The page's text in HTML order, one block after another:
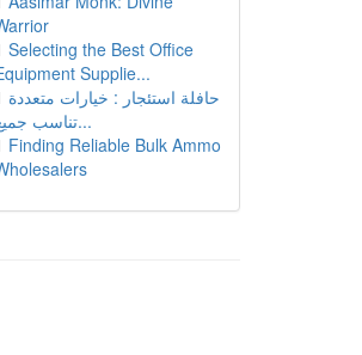
Selecting the Best Office
Supplie...
حافلة استئجار : خيارات متعددة
تناسب جميع...
Finding Reliable Bulk Ammo